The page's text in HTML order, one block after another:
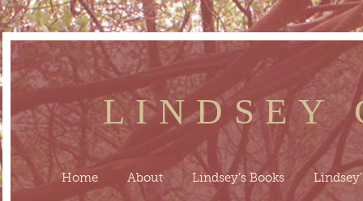
LINDSEY
Home About Lindsey’s Books